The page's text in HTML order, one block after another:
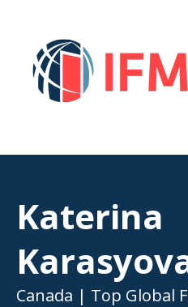
Katerina
Canada | Top Global